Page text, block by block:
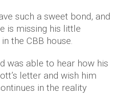
such a sweet bond, and
is missing his little
the CBB house.
was able to hear how his
letter and wish him
in the reality